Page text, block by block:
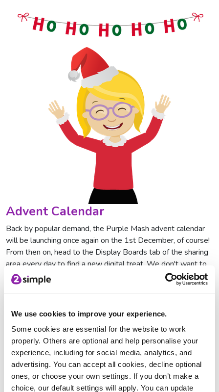
We use cookies to improve your experience.
Some cookies are essential for the website to work
properly. Others are optional and help personalise your
experience, including for social media, analytics, and
advertising. You can accept all cookies, decline optional
ones, or choose your own settings. If you don’t make a
choice, our default settings will apply. You can update
Advent Calendar
Back by popular demand, the Purple Mash advent calendar
will be launching once again on the 1st December, of course!
From then on, head to the Display Boards tab of the sharing
area every day to find a new digital treat. We don't want to
ruin the surprise, but we will say this: be prepared to laugh!
If you'd prefer to create your own, it's 2Simple with Purple
Writing Projects
We have a wide range of writing projects that can be used
throughout the festive period. Why not get students to
design a poster to advertise their upcoming nativity
production, write theirlist to Santaor even send him an email